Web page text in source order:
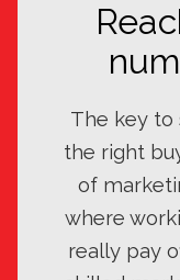
The key to
the right
of
where
really pay